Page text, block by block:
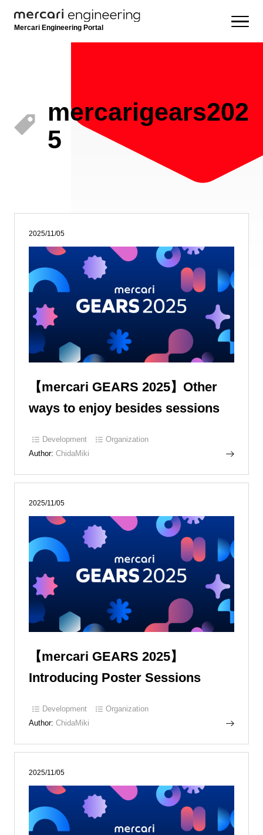
Mercari Engineering Portal
mercarigears202
5
2025/11/05
【mercari GEARS 2025】Other
ways to enjoy besides sessions
Development
Organization
Author: ChidaMiki
2025/11/05
【mercari GEARS 2025】
Introducing Poster Sessions
Development
Organization
Author: ChidaMiki
2025/11/05